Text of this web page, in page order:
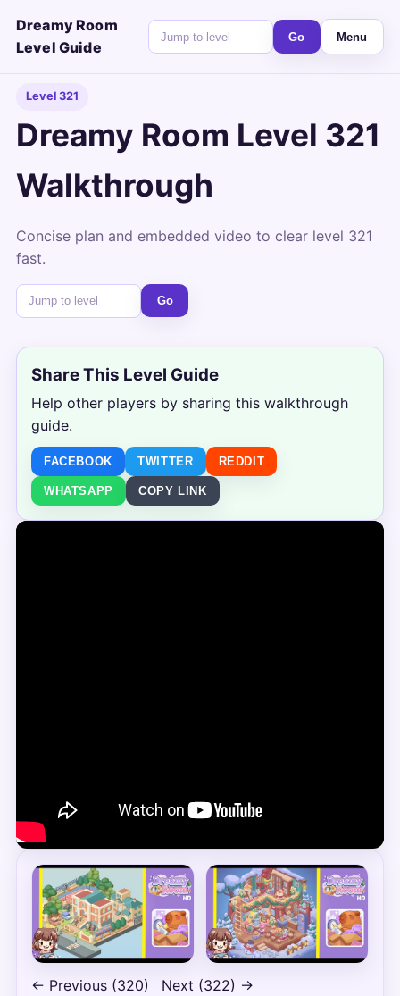
Dreamy Room
Level Guide
Go Menu
Level 321
Dreamy Room Level 321
Walkthrough
Concise plan and embedded video to clear level 321
fast.
Go
Share This Level Guide
Help other players by sharing this walkthrough
guide.
FACEBOOK TWITTER REDDIT
WHATSAPP COPY LINK
← Previous (320) Next (322) →